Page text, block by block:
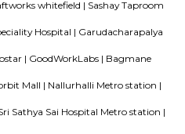
real estate company in Bangalore.
play area, landscaped garden,
various schools, hospitals, shopping